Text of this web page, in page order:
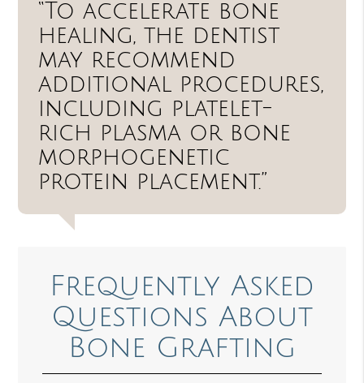
“To accelerate bone
healing, the dentist
may recommend
additional procedures,
including platelet-
rich plasma or bone
morphogenetic
protein placement.”
Frequently Asked
Questions About
Bone Grafting